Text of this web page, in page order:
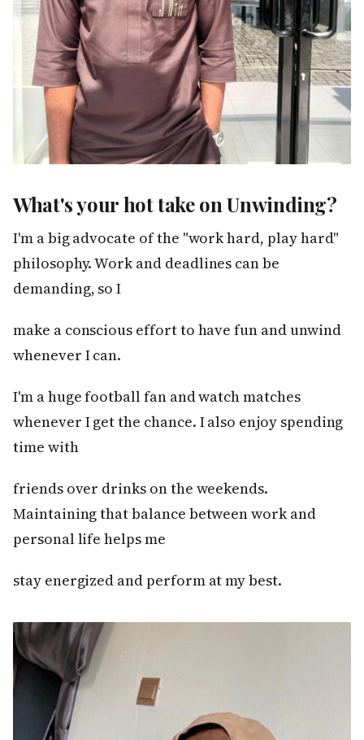
What's your hot take on Unwinding?
I'm a big advocate of the "work hard, play hard"
philosophy. Work and deadlines can be
demanding, so I
make a conscious effort to have fun and unwind
whenever I can.
I'm a huge football fan and watch matches
whenever I get the chance. I also enjoy spending
time with
friends over drinks on the weekends.
Maintaining that balance between work and
personal life helps me
stay energized and perform at my best.